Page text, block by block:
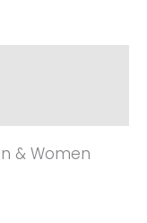
& Women